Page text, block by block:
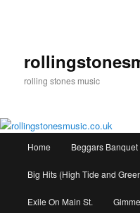
rolling stones music
Home Beggars Banquet
Big Hits (High Tide and
Exile On Main St.